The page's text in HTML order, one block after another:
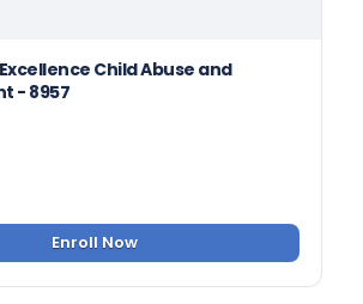
Child Abuse and
- 8957
Enroll Now